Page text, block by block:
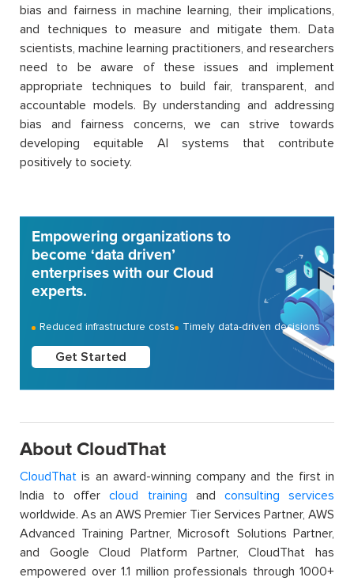
bias and fairness in machine learning, their implications,
and techniques to measure and mitigate them. Data
scientists, machine learning practitioners, and researchers
need to be aware of these issues and implement
appropriate techniques to build fair, transparent, and
accountable models. By understanding and addressing
bias and fairness concerns, we can strive towards
developing equitable AI systems that contribute
positively to society.
Empowering organizations to
become ‘data driven’
enterprises with our Cloud
experts.
Reduced infrastructure costs Timely data-driven decisions
Get Started
About CloudThat
CloudThat is an award-winning company and the first in
India to offercloud training and consulting services
worldwide. As an AWS Premier Tier Services Partner, AWS
Advanced Training Partner, Microsoft Solutions Partner,
and Google Cloud Platform Partner, CloudThat has
empowered over 1.1 million professionals through 1000+